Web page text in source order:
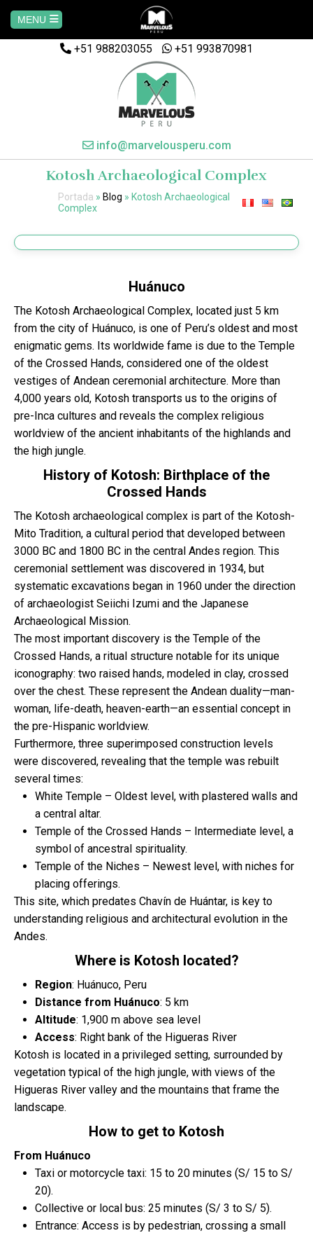
MENU
Home
AREQUIPA
MACHUPICCHU
MANU
Blog
Contactanos
+51 988203055 +51 993870981
info@marvelousperu.com
Kotosh Archaeological Complex
Portada » Blog » Kotosh Archaeological
Complex
Huánuco
The Kotosh Archaeological Complex, located just 5 km
from the city of Huánuco, is one of Peru’s oldest and most
enigmatic gems. Its worldwide fame is due to the Temple
of the Crossed Hands, considered one of the oldest
vestiges of Andean ceremonial architecture. More than
4,000 years old, Kotosh transports us to the origins of
pre-Inca cultures and reveals the complex religious
worldview of the ancient inhabitants of the highlands and
the high jungle.
History of Kotosh: Birthplace of the
Crossed Hands
The Kotosh archaeological complex is part of the Kotosh-
Mito Tradition, a cultural period that developed between
3000 BC and 1800 BC in the central Andes region. This
ceremonial settlement was discovered in 1934, but
systematic excavations began in 1960 under the direction
of archaeologist Seiichi Izumi and the Japanese
Archaeological Mission.
The most important discovery is the Temple of the
Crossed Hands, a ritual structure notable for its unique
iconography: two raised hands, modeled in clay, crossed
over the chest. These represent the Andean duality—man-
woman, life-death, heaven-earth—an essential concept in
the pre-Hispanic worldview.
Furthermore, three superimposed construction levels
were discovered, revealing that the temple was rebuilt
several times:
White Temple – Oldest level, with plastered walls and
a central altar.
Temple of the Crossed Hands – Intermediate level, a
symbol of ancestral spirituality.
Temple of the Niches – Newest level, with niches for
placing offerings.
This site, which predates Chavín de Huántar, is key to
understanding religious and architectural evolution in the
Andes.
Where is Kotosh located?
Region: Huánuco, Peru
Distance from Huánuco: 5 km
Altitude: 1,900 m above sea level
Access: Right bank of the Higueras River
Kotosh is located in a privileged setting, surrounded by
vegetation typical of the high jungle, with views of the
Higueras River valley and the mountains that frame the
landscape.
How to get to Kotosh
From Huánuco
Taxi or motorcycle taxi: 15 to 20 minutes (S/ 15 to S/
20).
Collective or local bus: 25 minutes (S/ 3 to S/ 5).
Entrance: Access is by pedestrian, crossing a small